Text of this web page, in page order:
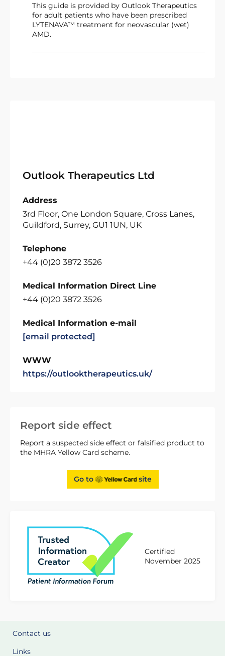
Report side effect
Report a suspected side effect or falsified product to
the MHRA Yellow Card scheme.
Go to site
Certified
November 2025
This guide is provided by Outlook Therapeutics
for adult patients who have been prescribed
LYTENAVA™ treatment for neovascular (wet)
AMD.
Outlook Therapeutics Ltd
Address
3rd Floor, One London Square, Cross Lanes,
Guildford, Surrey, GU1 1UN, UK
Telephone
+44 (0)20 3872 3526
Medical Information Direct Line
+44 (0)20 3872 3526
Medical Information e-mail
[email protected]
WWW
https://outlooktherapeutics.uk/
Contact us
Links